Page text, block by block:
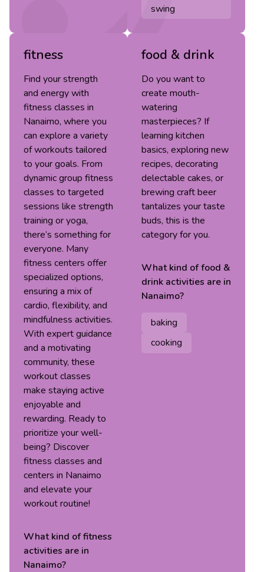
swing
fitness
Find your strength
and energy with
fitness classes in
Nanaimo, where you
can explore a variety
of workouts tailored
to your goals. From
dynamic group fitness
classes to targeted
sessions like strength
training or yoga,
there’s something for
everyone. Many
fitness centers offer
specialized options,
ensuring a mix of
cardio, flexibility, and
mindfulness activities.
With expert guidance
and a motivating
community, these
workout classes
make staying active
enjoyable and
rewarding. Ready to
prioritize your well-
being? Discover
fitness classes and
centers in Nanaimo
and elevate your
workout routine!
What kind offitness
activities are in
Nanaimo?
food & drink
Do you want to
create mouth-
watering
masterpieces? If
learning kitchen
basics, exploring new
recipes, decorating
delectable cakes, or
brewing craft beer
tantalizes your taste
buds, this is the
category for you.
What kind offood &
drink activities are in
Nanaimo?
baking
cooking